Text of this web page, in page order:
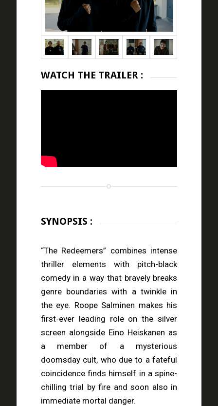
WATCH THE TRAILER :
SYNOPSIS :
“The Redeemers” combines intense
thriller elements with pitch-black
comedy in a way that bravely breaks
genre boundaries with a twinkle in
the eye. Roope Salminen makes his
first-ever leading role on the silver
screen alongside Eino Heiskanen as
a member of a mysterious
doomsday cult, who due to a fateful
coincidence finds himself in a spine-
chilling trial by fire and soon also in
immediate mortal danger.